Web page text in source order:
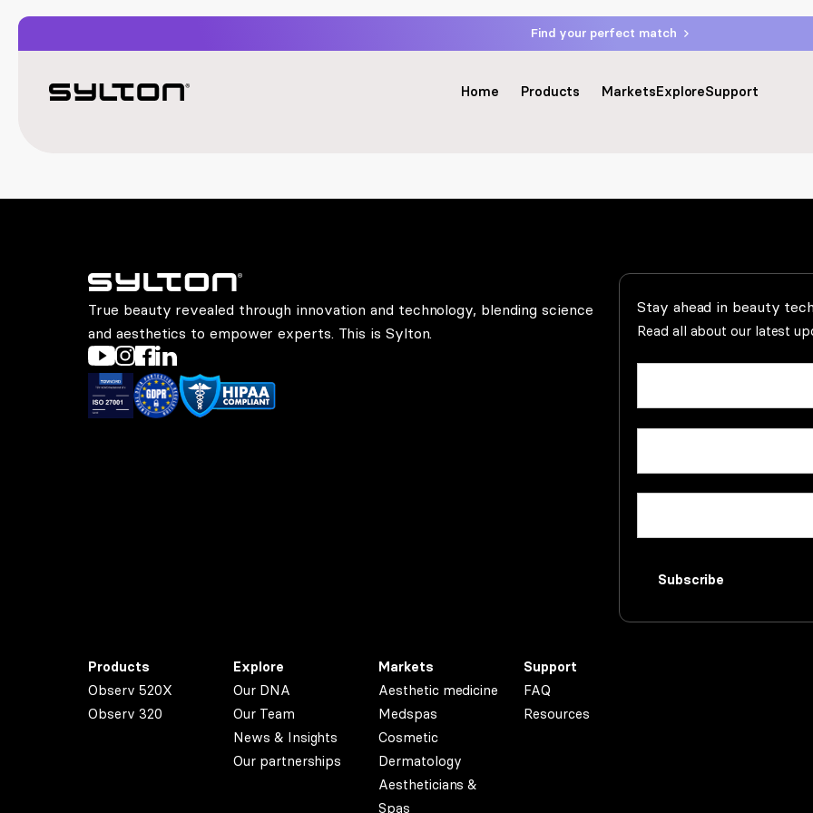
Find your perfect match
Home Products MarketsExploreSupport
True beauty revealed through innovation and technology, blending science
and aesthetics to empower experts. This is Sylton.
Products
Observ 520X
Observ 320
Explore
Our DNA
Our Team
News & Insights
Our partnerships
Markets
Aesthetic medicine
Medspas
Cosmetic
Dermatology
Aestheticians &
Spas
Support
FAQ
Resources
Stay ahead in beauty tech
Read all about our latest
Name(Required)
Email(Required)
Company(Required)
Subscribe